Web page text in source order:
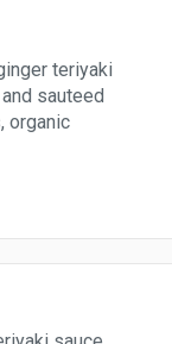
teriyaki
sauteed
organic